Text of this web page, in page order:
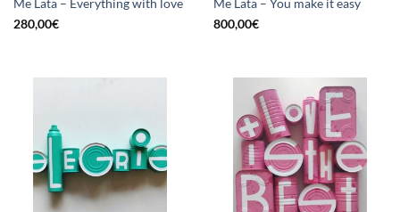
Me Lata – Everything with love
280,00€
Me Lata – You make it easy
800,00€